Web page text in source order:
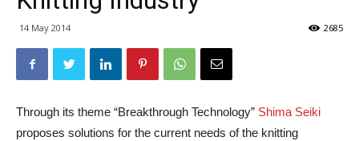
14 May 2014 2685
Through its theme “Breakthrough Technology” Shima Seiki
proposes solutions for the current needs of the knitting